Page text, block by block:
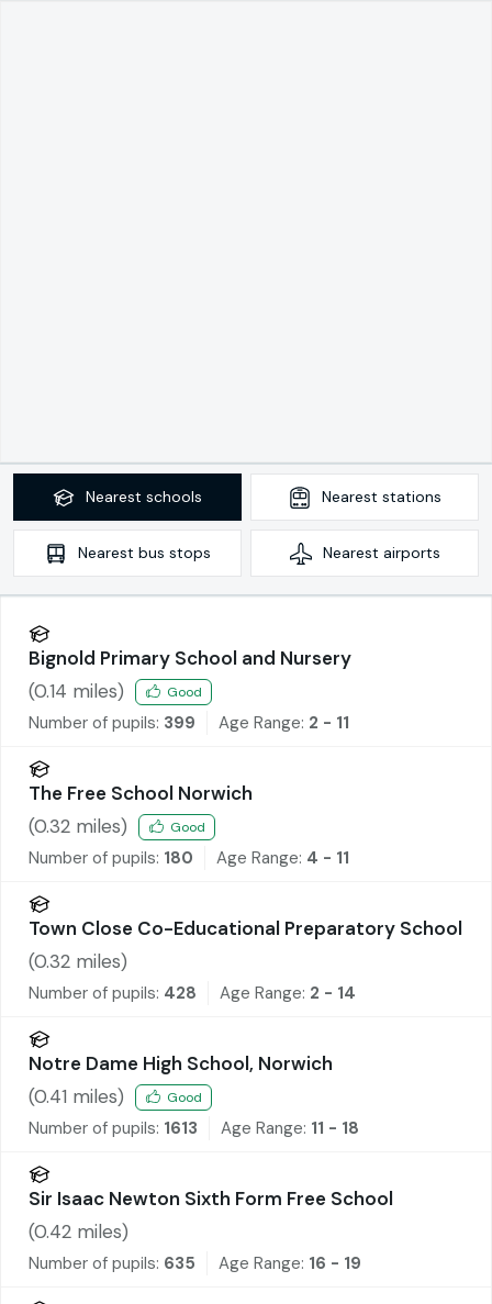
Nearest schools Nearest stations
Nearest bus stops Nearest airports
Bignold Primary School and Nursery
(0.14 miles) Good
Number of pupils: 399 Age Range: 2 - 11
The Free School Norwich
(0.32 miles) Good
Number of pupils: 180 Age Range: 4 - 11
Town Close Co-Educational Preparatory School
(0.32 miles)
Number of pupils: 428 Age Range: 2 - 14
Notre Dame High School, Norwich
(0.41 miles) Good
Number of pupils: 1613 Age Range: 11 - 18
Sir Isaac Newton Sixth Form Free School
(0.42 miles)
Number of pupils: 635 Age Range: 16 - 19